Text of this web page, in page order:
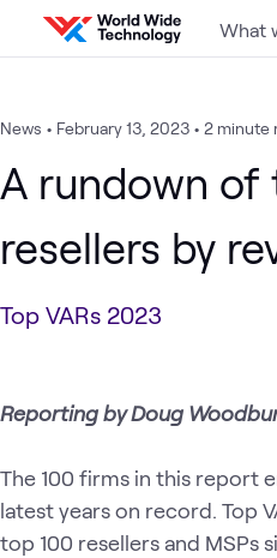
Skip to content
What
News • February 13, 2023 • 2 minute
A rundown of
resellers by
Top VARs 2023
Reporting by Doug
The 100 firms in this
latest years on record. Top
top 100 resellers and MSPs